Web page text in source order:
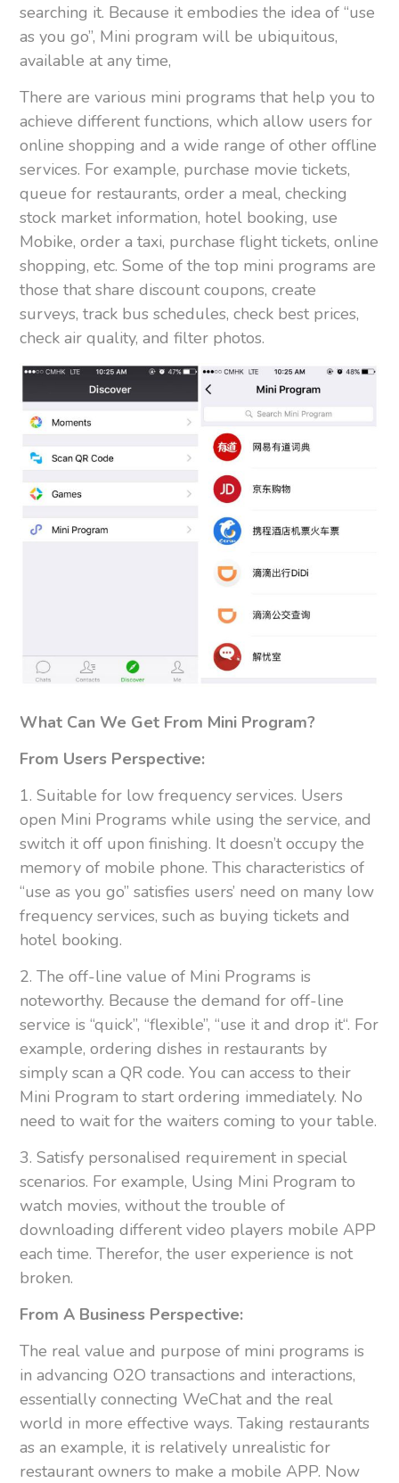
searching it. Because it embodies the idea of “use
as you go”, Mini program will be ubiquitous,
available at any time,
There are various mini programs that help you to
achieve different functions, which allow users for
online shopping and a wide range of other offline
services. For example, purchase movie tickets,
queue for restaurants, order a meal, checking
stock market information, hotel booking, use
Mobike, order a taxi, purchase flight tickets, online
shopping, etc. Some of the top mini programs are
those that share discount coupons, create
surveys, track bus schedules, check best prices,
check air quality, and filter photos.
What Can We Get From Mini Program?
From Users Perspective:
1. Suitable for low frequency services. Users
open Mini Programs while using the service, and
switch it off upon finishing. It doesn’t occupy the
memory of mobile phone. This characteristics of
“use as you go” satisfies users’ need on many low
frequency services, such as buying tickets and
hotel booking.
2. The off-line value of Mini Programs is
noteworthy. Because the demand for off-line
service is “quick”, “flexible”, “use it and drop it“. For
example, ordering dishes in restaurants by
simply scan a QR code. You can access to their
Mini Program to start ordering immediately. No
need to wait for the waiters coming to your table.
3. Satisfy personalised requirement in special
scenarios. For example, Using Mini Program to
watch movies, without the trouble of
downloading different video players mobile APP
each time. Therefor, the user experience is not
broken.
From A Business Perspective:
The real value and purpose of mini programs is
in advancing O2O transactions and interactions,
essentially connecting WeChat and the real
world in more effective ways. Taking restaurants
as an example, it is relatively unrealistic for
restaurant owners to make a mobile APP. Now